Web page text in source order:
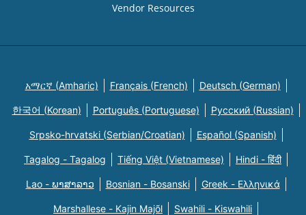
Vendor Resources
አማርኛ (Amharic) Français (French) Deutsch (German)
한국어 (Korean) Português (Portuguese) Русский (Russian)
Srpsko-hrvatski (Serbian/Croatian) Español (Spanish)
Tagalog - Tagalog Tiếng Việt (Vietnamese) Hindi - हिंदी
Lao - ພາສາລາວ Bosnian - Bosanski Greek - Eλληνικά
Marshallese - Kajin Majõl Swahili - Kiswahili